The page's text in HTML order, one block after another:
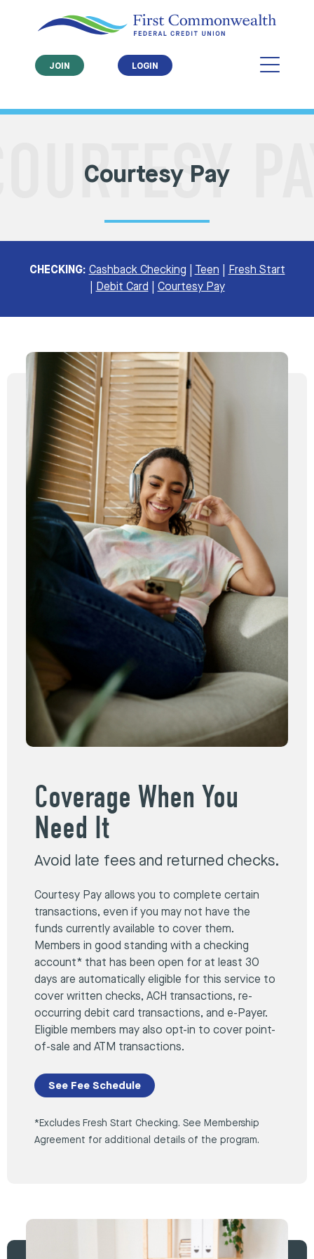
JOIN LOGIN
Courtesy Pay
CHECKING: Cashback Checking Teen
Fresh Start
Debit Card Courtesy Pay
Coverage When You
Need It
Avoid late fees and returned checks.
Courtesy Pay allows you to complete certain
transactions, even if you may not have the
funds currently available to cover them.
Members in good standing with a checking
account* that has been open for at least 30
days are automatically eligible for this service to
cover written checks, ACH transactions, re-
occurring debit card transactions, and e-Payer.
Eligible members may also opt-in to cover point-
of-sale and ATM transactions.
See Fee Schedule
*Excludes Fresh Start Checking. See Membership
Agreement for additional details of the program.